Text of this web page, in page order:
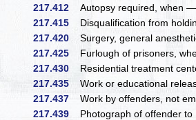
217.412 Autopsy required, when
217.415 Disqualification from
217.420 Surgery, general
217.425 Furlough of prisoners,
217.430 Residential treatment
217.435 Work or educational
217.437 Work by offenders, not
217.439 Photograph of offender